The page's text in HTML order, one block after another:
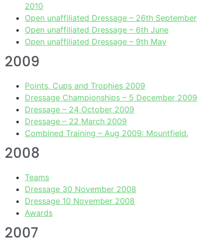
2010
Open unaffiliated Dressage – 26th September
Open unaffiliated Dressage – 6th June
Open unaffiliated Dressage – 9th May
2009
Points, Cups and Trophies 2009
Dressage Championships – 5 December 2009
Dressage – 24 October 2009
Dressage – 22 March 2009
Combined Training – Aug 2009: Mountfield.
2008
Teams
Dressage 30 November 2008
Dressage 10 November 2008
Awards
2007